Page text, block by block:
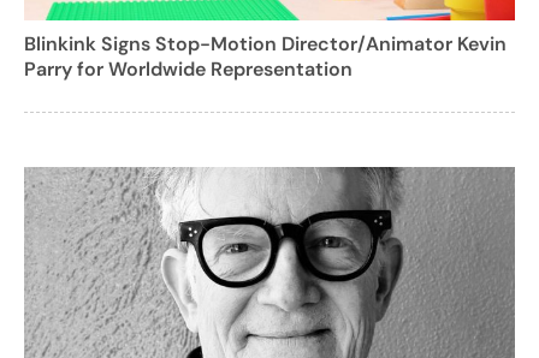
Blinkink Signs Stop-Motion Director/Animator Kevin
Parry for Worldwide Representation